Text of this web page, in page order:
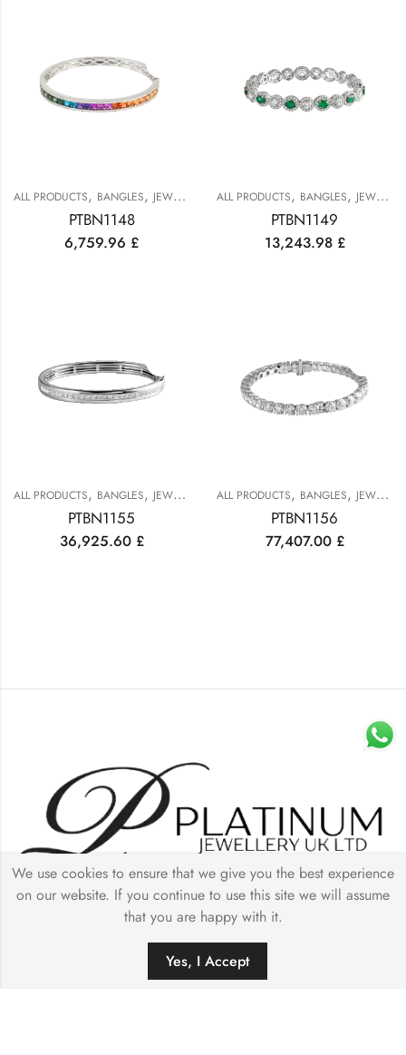
ALL PRODUCTS, BANGLES, JEWELRY
PTBN1148
6,759.96 £
ALL PRODUCTS, BANGLES, JEWELRY
PTBN1149
13,243.98 £
ALL PRODUCTS, BANGLES, JEWELRY
PTBN1155
36,925.60 £
ALL PRODUCTS, BANGLES, JEWELRY
PTBN1156
77,407.00 £
SEARCH
We use cookies to ensure that we give you the best experience
on our website. If you continue to use this site we will assume
that you are happy with it.
Yes, I Accept